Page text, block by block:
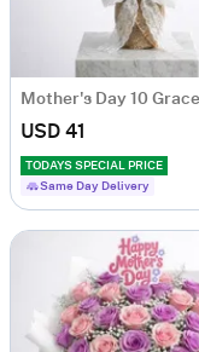
USD 41
TODAYS SPECIAL PRICE
Same Day Delivery